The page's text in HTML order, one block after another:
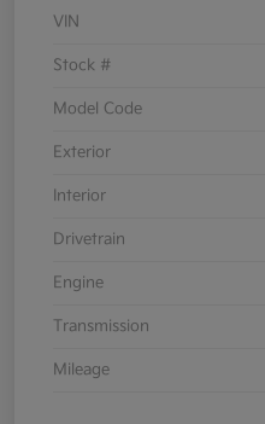
VIN
Stock #
Model Code
Exterior
Interior
Drivetrain
Engine
Transmission
Mileage